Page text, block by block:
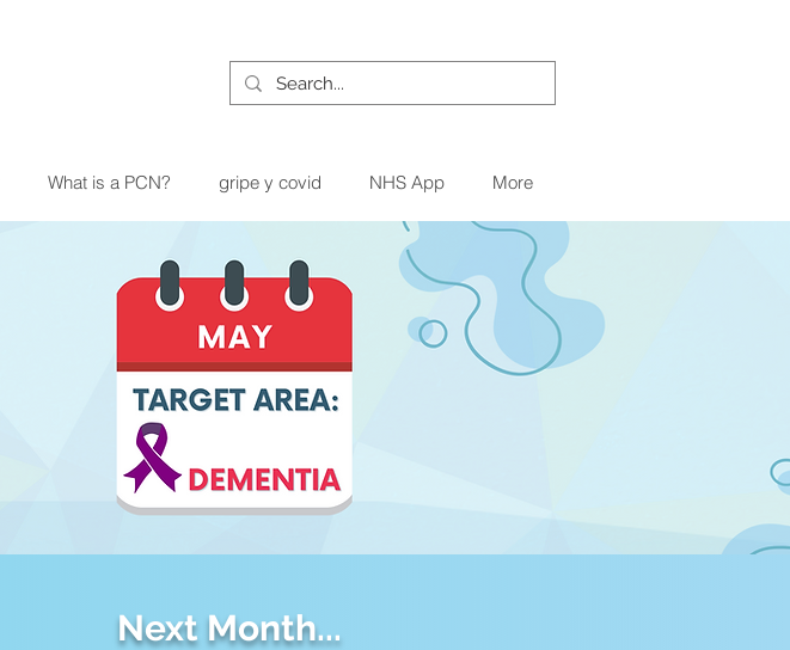
What is a PCN? gripe y covid NHS App More
Next Month...